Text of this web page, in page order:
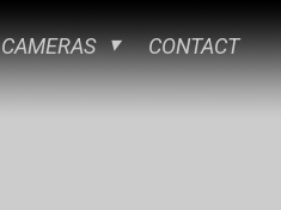
CAMERAS CONTACT